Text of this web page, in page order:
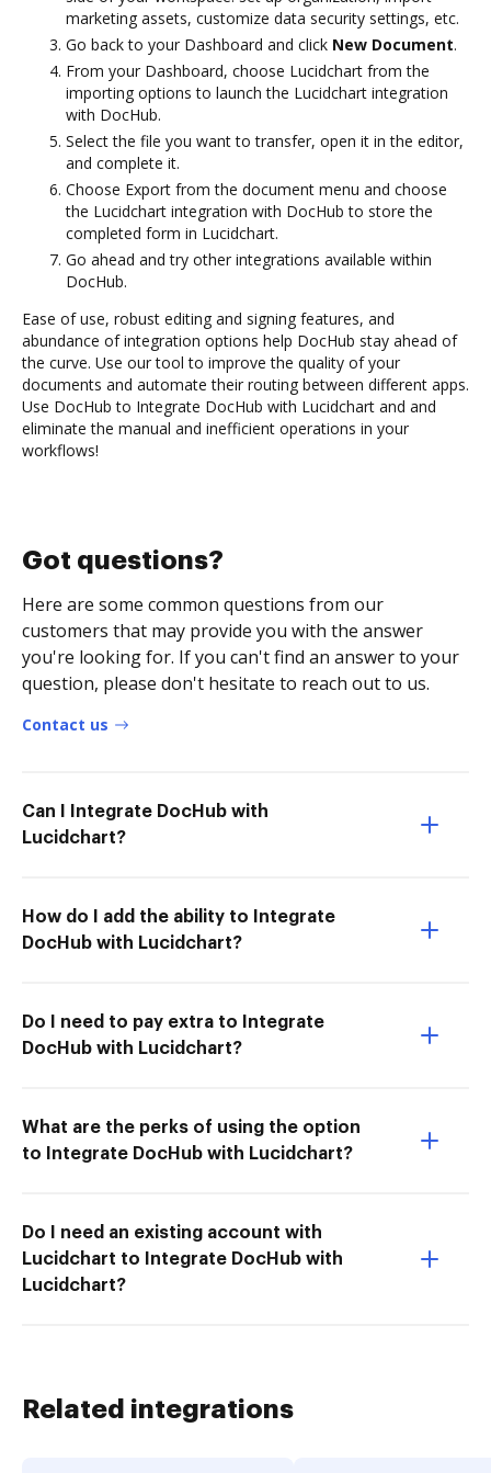
marketing assets, customize data security settings, etc.
Go back to your Dashboard and click New Document.
From your Dashboard, choose Lucidchart from the
importing options to launch the Lucidchart integration
with DocHub.
Select the file you want to transfer, open it in the editor,
and complete it.
Choose Export from the document menu and choose
the Lucidchart integration with DocHub to store the
completed form in Lucidchart.
Go ahead and try other integrations available within
DocHub.
Ease of use, robust editing and signing features, and
abundance of integration options help DocHub stay ahead of
the curve. Use our tool to improve the quality of your
documents and automate their routing between different apps.
Use DocHub to Integrate DocHub with Lucidchart and and
eliminate the manual and inefficient operations in your
workflows!
Got questions?
Here are some common questions from our
customers that may provide you with the answer
you're looking for. If you can't find an answer to your
question, please don't hesitate to reach out to us.
Contact us
Can I Integrate DocHub with
Lucidchart?
How do I add the ability to Integrate
DocHub with Lucidchart?
Do I need to pay extra to Integrate
DocHub with Lucidchart?
What are the perks of using the option
to Integrate DocHub with Lucidchart?
Do I need an existing account with
Lucidchart to Integrate DocHub with
Lucidchart?
Related integrations